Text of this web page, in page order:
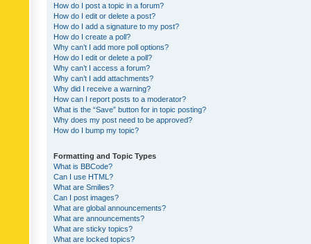
How do I post a topic in a forum?
How do I edit or delete a post?
How do I add a signature to my post?
How do I create a poll?
Why can’t I add more poll options?
How do I edit or delete a poll?
Why can’t I access a forum?
Why can’t I add attachments?
Why did I receive a warning?
How can I report posts to a moderator?
What is the “Save” button for in topic posting?
Why does my post need to be approved?
How do I bump my topic?
Formatting and Topic Types
What is BBCode?
Can I use HTML?
What are Smilies?
Can I post images?
What are global announcements?
What are announcements?
What are sticky topics?
What are locked topics?